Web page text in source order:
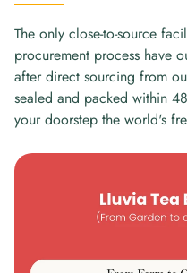
The only close-to-source
procurement process have
after direct sourcing from
sealed and packed within
your doorstep the world's